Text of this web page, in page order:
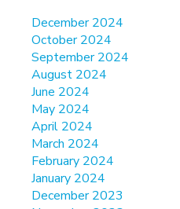
December 2024
October 2024
September 2024
August 2024
June 2024
May 2024
April 2024
March 2024
February 2024
January 2024
December 2023